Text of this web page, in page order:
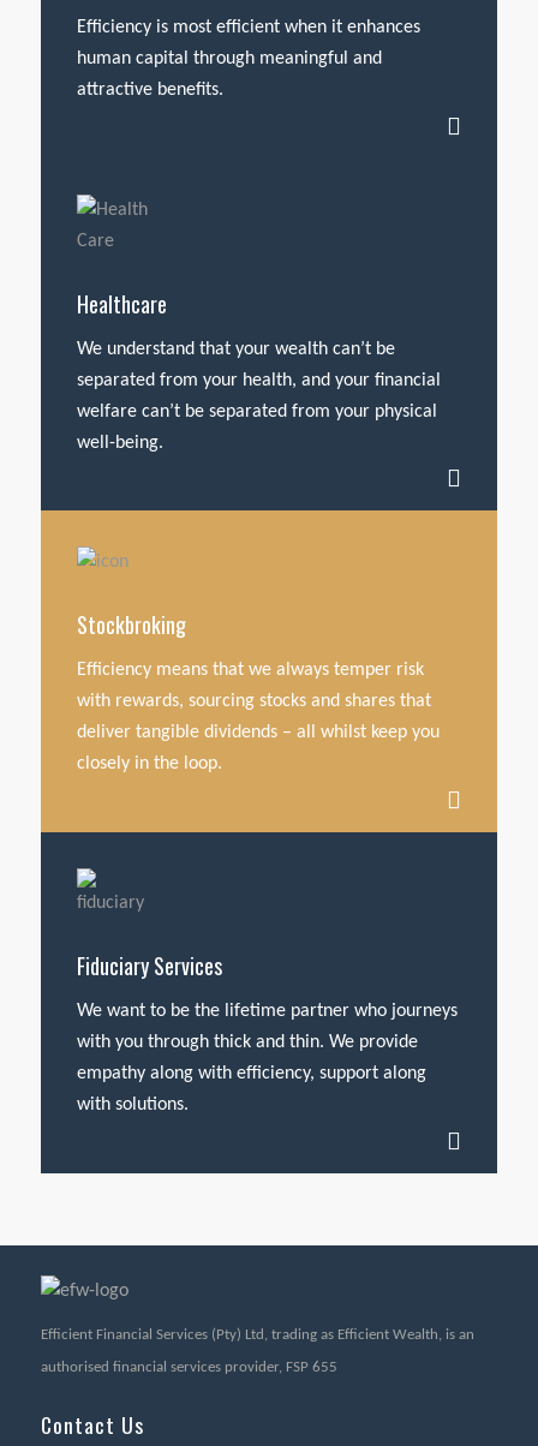
Efficiency is most efficient when it enhances
human capital through meaningful and
attractive benefits.
Healthcare
We understand that your wealth can’t be
separated from your health, and your financial
welfare can’t be separated from your physical
well-being.
Stockbroking
Efficiency means that we always temper risk
with rewards, sourcing stocks and shares that
deliver tangible dividends – all whilst keep you
closely in the loop.
Fiduciary Services
We want to be the lifetime partner who journeys
with you through thick and thin. We provide
empathy along with efficiency, support along
with solutions.
Efficient Financial Services (Pty) Ltd, trading as Efficient Wealth, is an
authorised financial services provider, FSP 655
Contact Us